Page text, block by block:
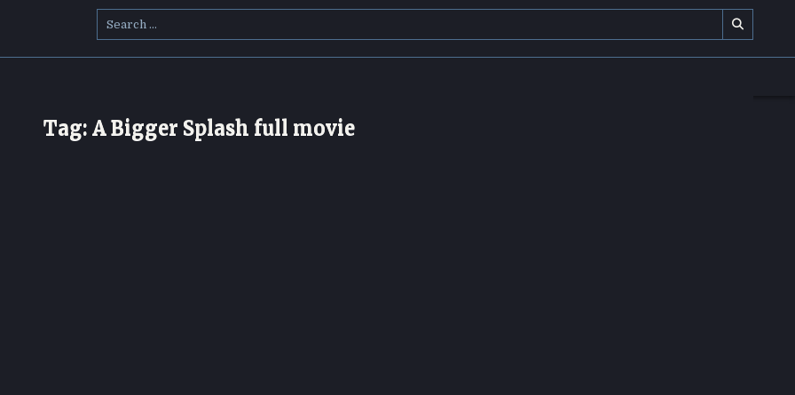
Tag: A Bigger Splash full movie